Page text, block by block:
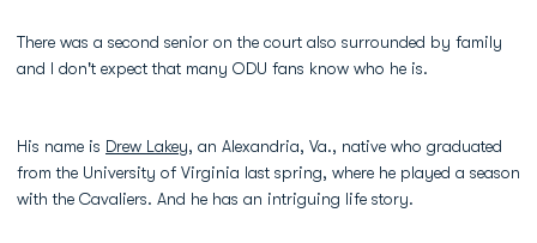
There was a second senior on the court also surrounded by family
and I don't expect that many ODU fans know who he is.
His name is Drew Lakey, an Alexandria, Va., native who graduated
from the University of Virginia last spring, where he played a season
with the Cavaliers. And he has an intriguing life story.